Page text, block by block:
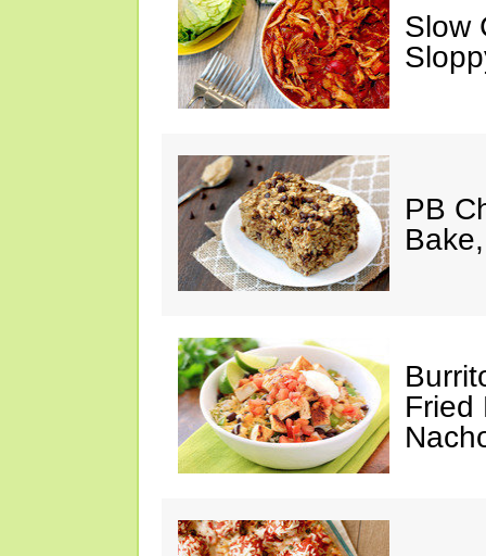
Slow
PB
Fried